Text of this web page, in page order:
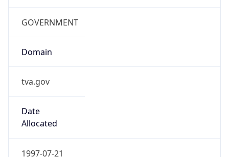
GOVERNMENT
Domain
tva.gov
Date
Allocated
1997-07-21